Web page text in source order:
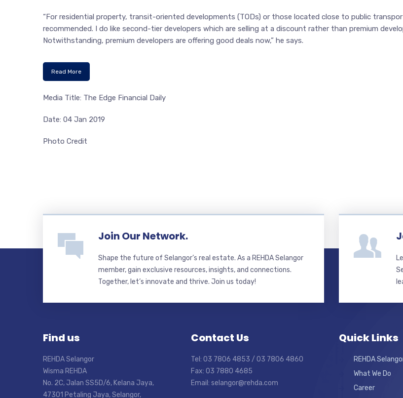
“For residential property, transit-oriented developments (TODs) or those located close to public
recommended. I do like second-tier developers which are selling at a discount rather than premium
Notwithstanding, premium developers are offering good deals now,” he says.
Read More
Media Title: The Edge Financial Daily
Date: 04 Jan 2019
Photo Credit
Join Our Network.
Shape the future of Selangor’s real estate. As a REHDA Selangor
member, gain exclusive resources, insights, and connections.
Together, let’s innovate and thrive. Join us today!
Find us
REHDA Selangor
Wisma REHDA
No. 2C, Jalan SS5D/6, Kelana Jaya,
47301 Petaling Jaya, Selangor,
Contact Us
Tel: 03 7806 4853 / 03 7806 4860
Fax: 03 7880 4685
Email: selangor@rehda.com
Quick Links
REHDA
What We Do
Career